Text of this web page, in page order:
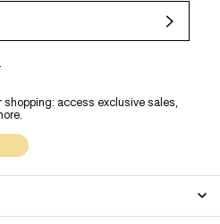
access exclusive sales,